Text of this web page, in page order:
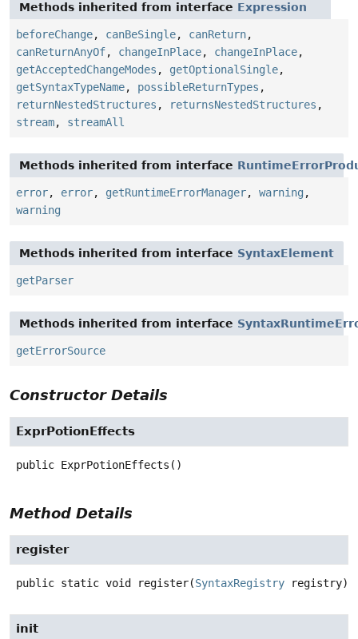
Methods inherited from interface Expression
beforeChange, canBeSingle, canReturn,
canReturnAnyOf, changeInPlace, changeInPlace,
getAcceptedChangeModes , getOptionalSingle,
getSyntaxTypeName, possibleReturnTypes ,
returnNestedStructures , returnsNestedStructures ,
stream, streamAll
Methods inherited from interface
error, error, getRuntimeErrorManager, warning ,
warning
Methods inherited from interface SyntaxElement
getParser
Methods inherited from interface
getErrorSource
Constructor Details
ExprPotionEffects
public ExprPotionEffects ()
Method Details
register
public static void register(SyntaxRegistry registry)
init